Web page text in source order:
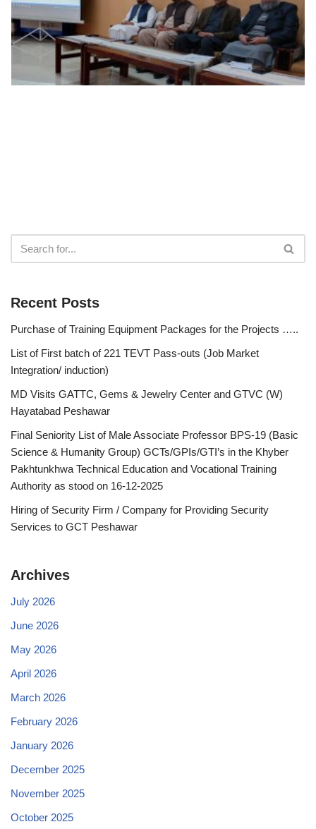
Recent Posts
Purchase of Training Equipment Packages for the Projects …..
List of First batch of 221 TEVT Pass-outs (Job Market
Integration/ induction)
MD Visits GATTC, Gems & Jewelry Center and GTVC (W)
Hayatabad Peshawar
Final Seniority List of Male Associate Professor BPS-19 (Basic
Science & Humanity Group) GCTs/GPIs/GTI’s in the Khyber
Pakhtunkhwa Technical Education and Vocational Training
Authority as stood on 16-12-2025
Hiring of Security Firm / Company for Providing Security
Services to GCT Peshawar
Archives
July 2026
June 2026
May 2026
April 2026
March 2026
February 2026
January 2026
December 2025
November 2025
October 2025